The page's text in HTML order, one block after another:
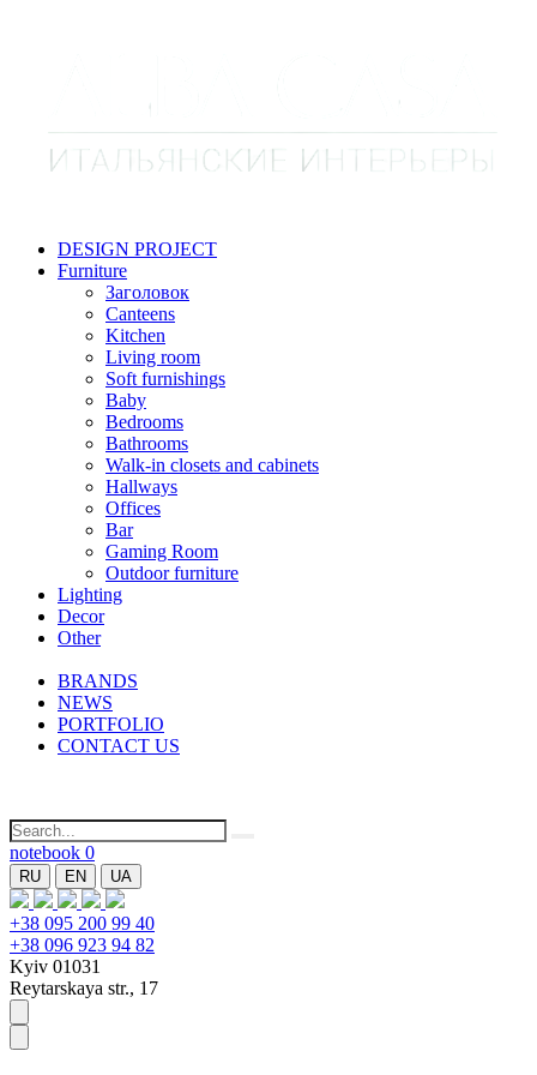
DESIGN PROJECT
Furniture
Заголовок
Canteens
Kitchen
Living room
Soft furnishings
Baby
Bedrooms
Bathrooms
Walk-in closets and cabinets
Hallways
Offices
Bar
Gaming Room
Outdoor furniture
Lighting
Decor
Other
BRANDS
NEWS
PORTFOLIO
CONTACT US
notebook 0
RU EN UA
+38 095 200 99 40
+38 096 923 94 82
Kyiv 01031
Reytarskaya str., 17